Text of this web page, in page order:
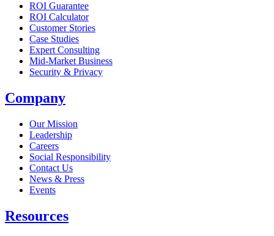
ROI Guarantee
ROI Calculator
Customer Stories
Case Studies
Expert Consulting
Mid-Market Business
Security & Privacy
Company
Our Mission
Leadership
Careers
Social Responsibility
Contact Us
News & Press
Opens in a new tab
Events
Resources